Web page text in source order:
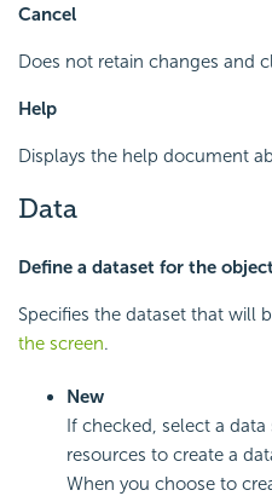
Cancel
Does not retain changes and
Help
Displays the help document
Data
Define a dataset for the
Specifies the dataset that will
the screen.
New
If checked, select a
resources to create a
When you choose to